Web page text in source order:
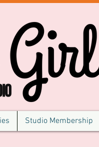
Studio Membership